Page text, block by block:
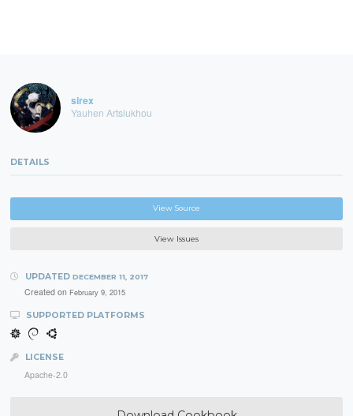
sirex
Yauhen Artsiukhou
DETAILS
View Source
View Issues
UPDATED DECEMBER 11, 2017
Created on February 9, 2015
SUPPORTED PLATFORMS
LICENSE
Apache-2.0